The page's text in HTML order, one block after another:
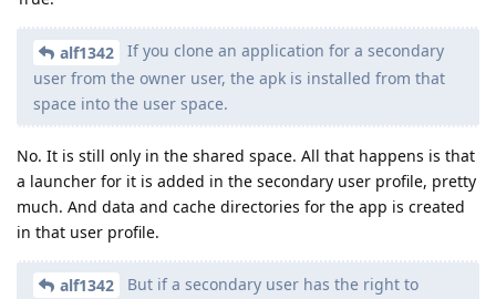
alf1342
If you clone an application for a secondary
user from the owner user, the apk is installed from that
space into the user space.
No. It is still only in the shared space. All that happens is that
a launcher for it is added in the secondary user profile, pretty
much. And data and cache directories for the app is created
in that user profile.
alf1342
But if a secondary user has the right to